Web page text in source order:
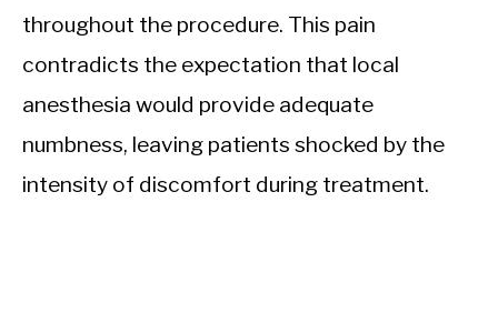
throughout the procedure. This pain
contradicts the expectation that local
anesthesia would provide adequate
numbness, leaving patients shocked by the
intensity of discomfort during treatment.